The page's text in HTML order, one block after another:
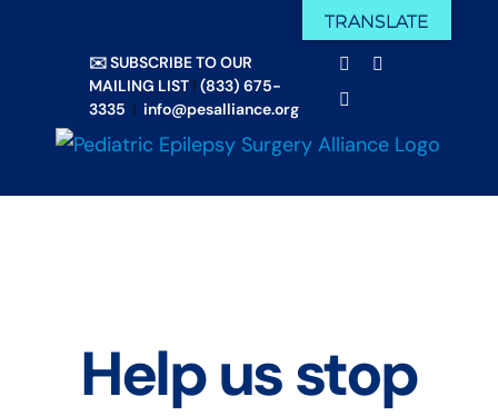
✉️ SUBSCRIBE TO OUR
MAILING LIST | (833) 675-
3335 | info@pesalliance.org
Facebook
X
Email
Help us stop
TRANSLATE